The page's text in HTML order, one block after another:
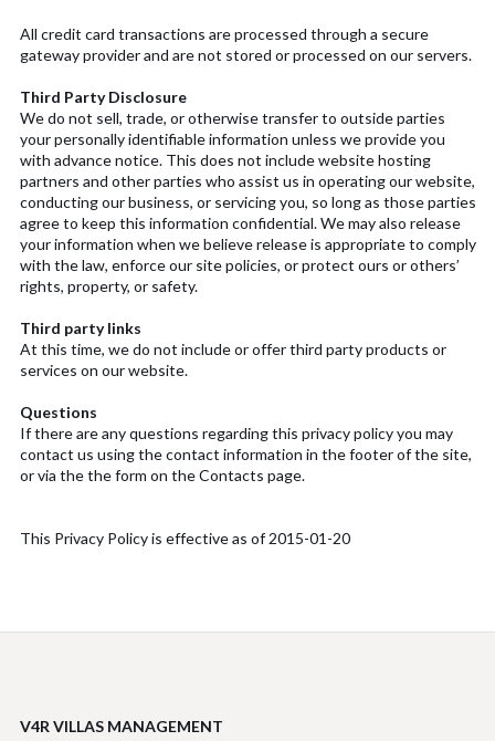
All credit card transactions are processed through a secure
gateway provider and are not stored or processed on our servers.
Third Party Disclosure
We do not sell, trade, or otherwise transfer to outside parties
your personally identifiable information unless we provide you
with advance notice. This does not include website hosting
partners and other parties who assist us in operating our website,
conducting our business, or servicing you, so long as those parties
agree to keep this information confidential. We may also release
your information when we believe release is appropriate to comply
with the law, enforce our site policies, or protect ours or others’
rights, property, or safety.
Third party links
At this time, we do not include or offer third party products or
services on our website.
Questions
If there are any questions regarding this privacy policy you may
contact us using the contact information in the footer of the site,
or via the the form on the Contacts page.
This Privacy Policy is effective as of 2015-01-20
V4R VILLAS MANAGEMENT